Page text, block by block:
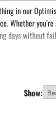
in our
Whether
days without
Show: